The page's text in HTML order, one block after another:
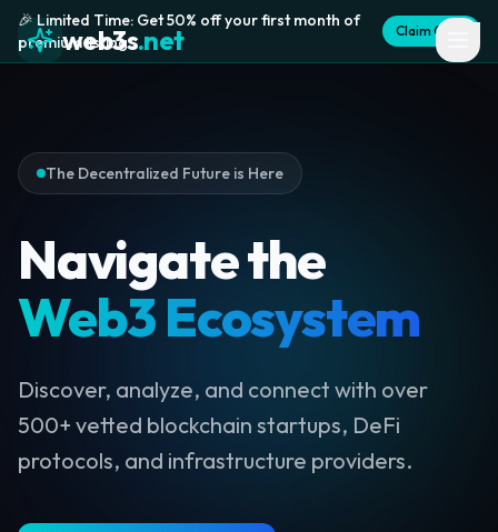
🎉 Limited Time: Get 50% off your first month of
premium listing
Claim Offer
web3s.net
The Decentralized Future is Here
Navigate the
Web3 Ecosystem
Discover, analyze, and connect with over
500+ vetted blockchain startups, DeFi
protocols, and infrastructure providers.